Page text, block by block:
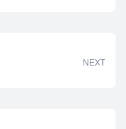
NEXT